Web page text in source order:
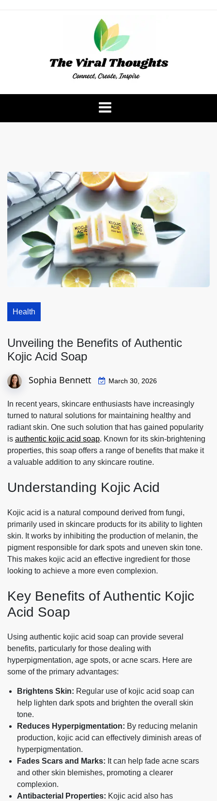
The Viral Thoughts
Health
Unveiling the Benefits of Authentic
Kojic Acid Soap
Sophia Bennett March 30, 2026
In recent years, skincare enthusiasts have increasingly
turned to natural solutions for maintaining healthy and
radiant skin. One such solution that has gained popularity
is authentic kojic acid soap. Known for its skin-brightening
properties, this soap offers a range of benefits that make it
a valuable addition to any skincare routine.
Understanding Kojic Acid
Kojic acid is a natural compound derived from fungi,
primarily used in skincare products for its ability to lighten
skin. It works by inhibiting the production of melanin, the
pigment responsible for dark spots and uneven skin tone.
This makes kojic acid an effective ingredient for those
looking to achieve a more even complexion.
Key Benefits of Authentic Kojic
Acid Soap
Using authentic kojic acid soap can provide several
benefits, particularly for those dealing with
hyperpigmentation, age spots, or acne scars. Here are
some of the primary advantages:
Brightens Skin: Regular use of kojic acid soap can
help lighten dark spots and brighten the overall skin
tone.
Reduces Hyperpigmentation: By reducing melanin
production, kojic acid can effectively diminish areas of
hyperpigmentation.
Fades Scars and Marks: It can help fade acne scars
and other skin blemishes, promoting a clearer
complexion.
Antibacterial Properties: Kojic acid also has